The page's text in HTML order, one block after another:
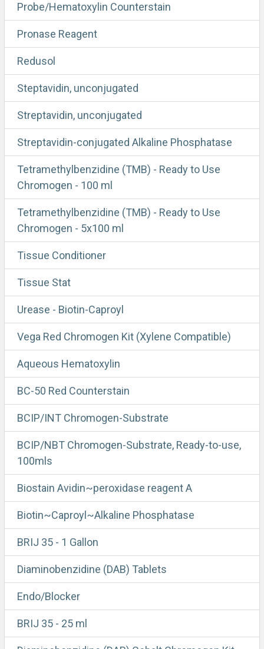
Probe/Hematoxylin Counterstain
Pronase Reagent
Redusol
Steptavidin, unconjugated
Streptavidin, unconjugated
Streptavidin-conjugated Alkaline Phosphatase
Tetramethylbenzidine (TMB) - Ready to Use
Chromogen - 100 ml
Tetramethylbenzidine (TMB) - Ready to Use
Chromogen - 5x100 ml
Tissue Conditioner
Tissue Stat
Urease - Biotin-Caproyl
Vega Red Chromogen Kit (Xylene Compatible)
Aqueous Hematoxylin
BC-50 Red Counterstain
BCIP/INT Chromogen-Substrate
BCIP/NBT Chromogen-Substrate, Ready-to-use,
100mls
Biostain Avidin~peroxidase reagent A
Biotin~Caproyl~Alkaline Phosphatase
BRIJ 35 - 1 Gallon
Diaminobenzidine (DAB) Tablets
Endo/Blocker
BRIJ 35 - 25 ml